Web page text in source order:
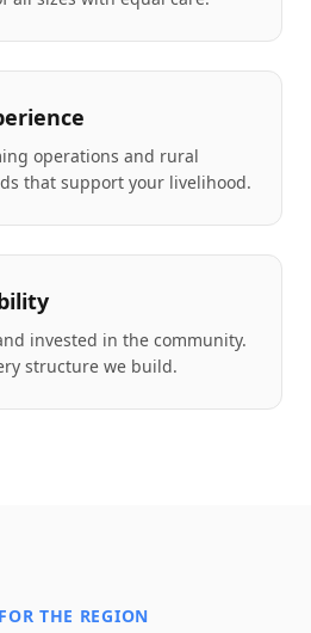
operations and rural
that support your livelihood.
invested in the community.
structure we build.
THE REGION